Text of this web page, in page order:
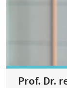
Prof. Dr.